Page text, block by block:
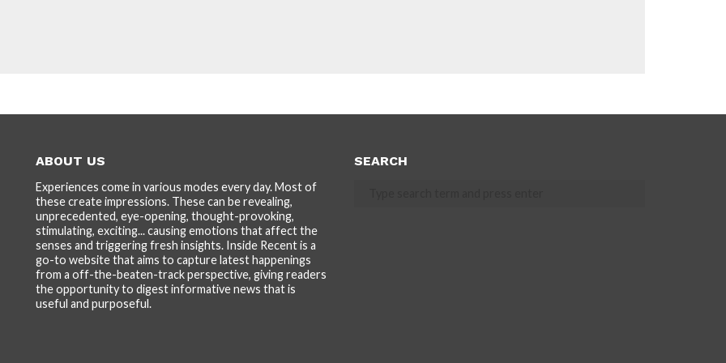
ABOUT US
Experiences come in various modes every day. Most of
these create impressions. These can be revealing,
unprecedented, eye-opening, thought-provoking,
stimulating, exciting... causing emotions that affect the
senses and triggering fresh insights. Inside Recent is a
go-to website that aims to capture latest happenings
from a off-the-beaten-track perspective, giving readers
the opportunity to digest informative news that is
useful and purposeful.
SEARCH